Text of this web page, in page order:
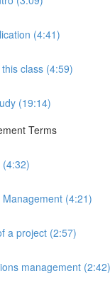
(4:41)
class (4:59)
(19:14)
Terms
(4:32)
(4:21)
a project (2:57)
management (2:42)